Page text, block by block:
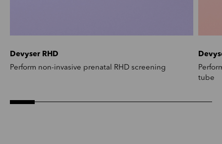
Devyser RHD
Perform non-invasive prenatal RHD screening
tube